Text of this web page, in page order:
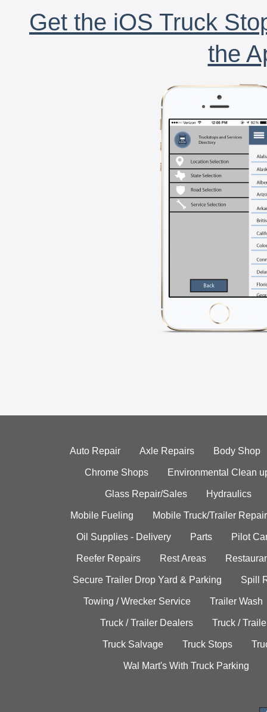
Get the iOS Truck
the
Auto Repair Axle Repairs Body Shop
Chrome Shops Environmental Clean
Glass Repair/Sales Hydraulics
Mobile Fueling Mobile Truck/Trailer Repair
Oil Supplies - Delivery Parts Pilot
Reefer Repairs Rest Areas
Secure Trailer Drop Yard & Parking Spill
Towing / Wrecker Service Trailer Wash
Truck / Trailer Dealers Truck /
Truck Salvage Truck Stops
Wal Mart's With Truck Parking